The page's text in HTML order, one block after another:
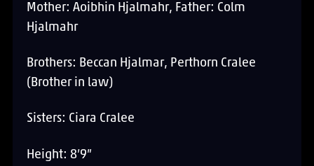
Mother: Aoibhin Hjalmahr, Father: Colm
Hjalmahr
Brothers: Beccan Hjalmar, Perthorn Cralee
(Brother in law)
Sisters: Ciara Cralee
Height: 8’9”